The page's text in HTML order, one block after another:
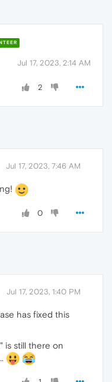
Jul 17, 2023, 2:14 AM
2
Jul 17, 2023, 7:46 AM
0
Jul 17, 2023, 1:40 PM
has fixed this
is still there on